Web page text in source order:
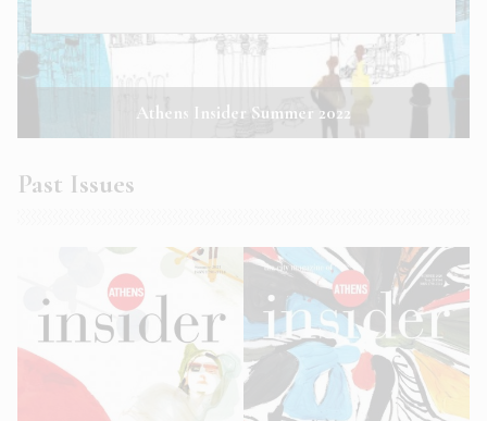
Athens Insider Summer 2022
Past Issues